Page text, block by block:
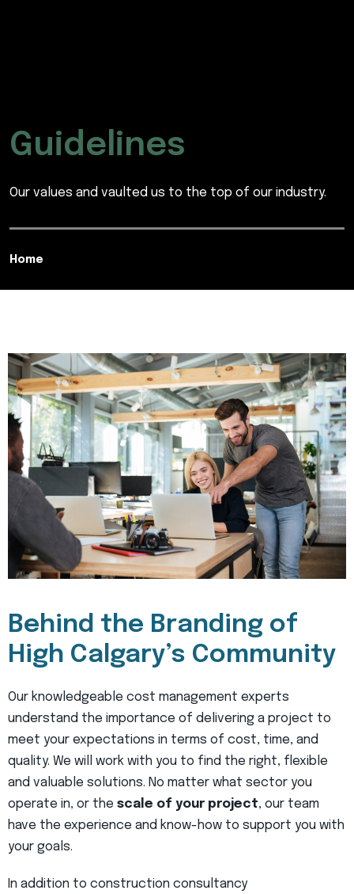
Guidelines
Our values and vaulted us to the top of our industry.
Home
Behind the Branding of
High Calgary’s Community
Our knowledgeable cost management experts
understand the importance of delivering a project to
meet your expectations in terms of cost, time, and
quality. We will work with you to find the right, flexible
and valuable solutions. No matter what sector you
operate in, or the scale of your project, our team
have the experience and know-how to support you with
your goals.
In addition to construction consultancy